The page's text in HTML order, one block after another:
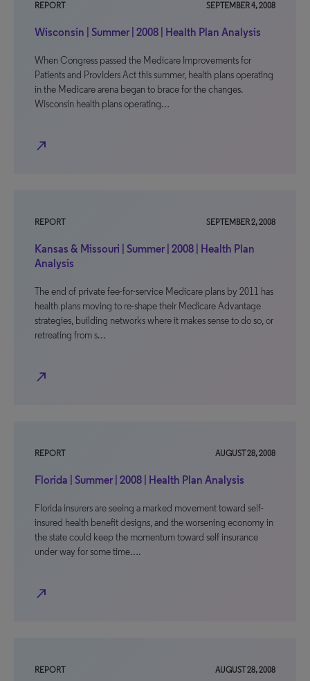
REPORT SEPTEMBER 4, 2008
Wisconsin | Summer | 2008 | Health Plan Analysis
When Congress passed the Medicare Improvements for
Patients and Providers Act this summer, health plans operating
in the Medicare arena began to brace for the changes.
Wisconsin health plans operating…
north_east
REPORT SEPTEMBER 2, 2008
Kansas & Missouri | Summer | 2008 | Health Plan
Analysis
The end of private fee-for-service Medicare plans by 2011 has
health plans moving to re-shape their Medicare Advantage
strategies, building networks where it makes sense to do so, or
retreating from s…
north_east
REPORT AUGUST 28, 2008
Florida | Summer | 2008 | Health Plan Analysis
Florida insurers are seeing a marked movement toward self-
insured health benefit designs, and the worsening economy in
the state could keep the momentum toward self insurance
under way for some time….
north_east
REPORT AUGUST 28, 2008